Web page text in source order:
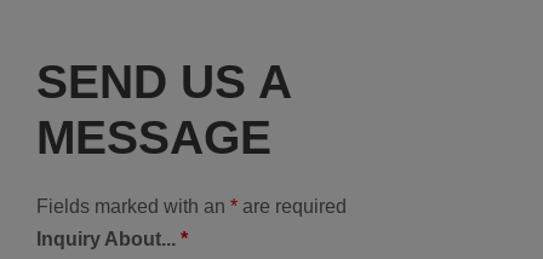
SEND US A
MESSAGE
Fields marked with an * are required
Inquiry About... *